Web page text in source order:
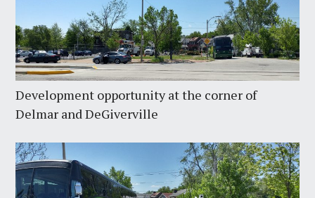
Development opportunity at the corner of
Delmar and DeGiverville